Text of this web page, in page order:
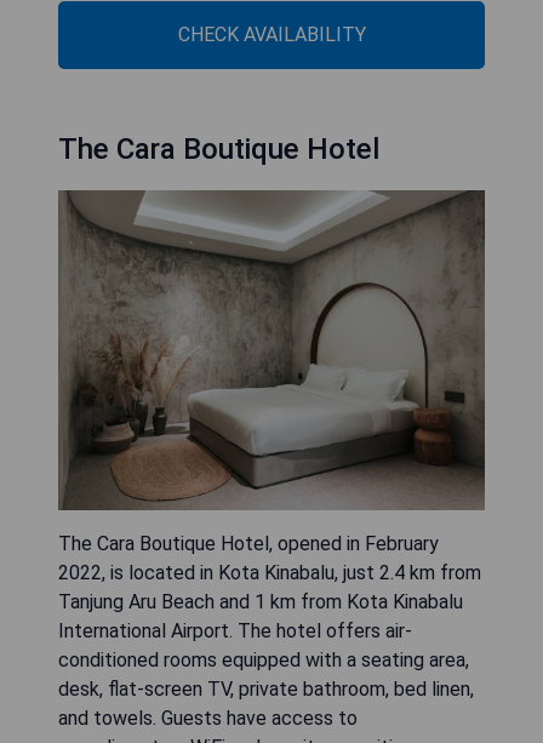
CHECK AVAILABILITY
The Cara Boutique Hotel
The Cara Boutique Hotel, opened in February
2022, is located in Kota Kinabalu, just 2.4 km from
Tanjung Aru Beach and 1 km from Kota Kinabalu
International Airport. The hotel offers air-
conditioned rooms equipped with a seating area,
desk, flat-screen TV, private bathroom, bed linen,
and towels. Guests have access to